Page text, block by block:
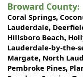
Broward County:
Coral Springs,
Lauderdale,
Hillsboro Beach,
Lauderdale-by-the-
Margate, North
Pembroke Pines,